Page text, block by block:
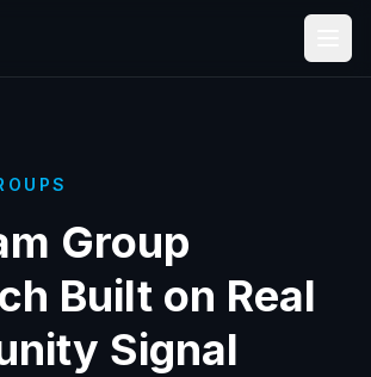
Group
Built on Real
Signal